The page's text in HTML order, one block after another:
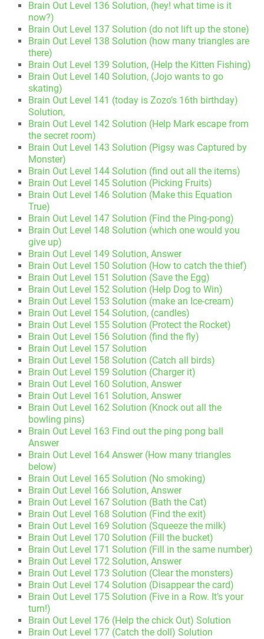
Brain Out Level 136 Solution, (hey! what time is it
now?)
Brain Out Level 137 Solution (do not lift up the stone)
Brain Out Level 138 Solution (how many triangles are
there)
Brain Out Level 139 Solution, (Help the Kitten Fishing)
Brain Out Level 140 Solution, (Jojo wants to go
skating)
Brain Out Level 141 (today is Zozo’s 16th birthday)
Solution,
Brain Out Level 142 Solution (Help Mark escape from
the secret room)
Brain Out Level 143 Solution (Pigsy was Captured by
Monster)
Brain Out Level 144 Solution (find out all the items)
Brain Out Level 145 Solution (Picking Fruits)
Brain Out Level 146 Solution (Make this Equation
True)
Brain Out Level 147 Solution (Find the Ping-pong)
Brain Out Level 148 Solution (which one would you
give up)
Brain Out Level 149 Solution, Answer
Brain Out Level 150 Solution (How to catch the thief)
Brain Out Level 151 Solution (Save the Egg)
Brain Out Level 152 Solution (Help Dog to Win)
Brain Out Level 153 Solution (make an Ice-cream)
Brain Out Level 154 Solution, (candles)
Brain Out Level 155 Solution (Protect the Rocket)
Brain Out Level 156 Solution (find the fly)
Brain Out Level 157 Solution
Brain Out Level 158 Solution (Catch all birds)
Brain Out Level 159 Solution (Charger it)
Brain Out Level 160 Solution, Answer
Brain Out Level 161 Solution, Answer
Brain Out Level 162 Solution (Knock out all the
bowling pins)
Brain Out Level 163 Find out the ping pong ball
Answer
Brain Out Level 164 Answer (How many triangles
below)
Brain Out Level 165 Solution (No smoking)
Brain Out Level 166 Solution, Answer
Brain Out Level 167 Solution (Bath the Cat)
Brain Out Level 168 Solution (Find the exit)
Brain Out Level 169 Solution (Squeeze the milk)
Brain Out Level 170 Solution (Fill the bucket)
Brain Out Level 171 Solution (Fill in the same number)
Brain Out Level 172 Solution, Answer
Brain Out Level 173 Solution (Clear the monsters)
Brain Out Level 174 Solution (Disappear the card)
Brain Out Level 175 Solution (Five in a Row. It’s your
turn!)
Brain Out Level 176 (Help the chick Out) Solution
Brain Out Level 177 (Catch the doll) Solution